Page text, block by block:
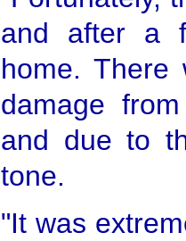
and after a
home. There
damage
and due to
tone.
"It was